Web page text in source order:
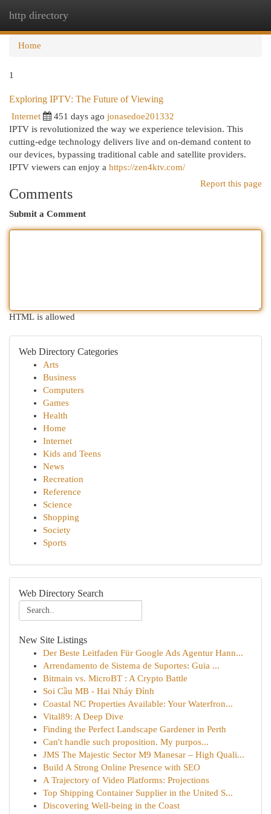
http directory
Home
1
Exploring IPTV: The Future of Viewing
Internet 451 days ago jonasedoe201332
IPTV is revolutionized the way we experience television. This
cutting-edge technology delivers live and on-demand content to
our devices, bypassing traditional cable and satellite providers.
IPTV viewers can enjoy a https://zen4ktv.com/
Report this page
Comments
Submit a Comment
HTML is allowed
Web Directory Categories
Arts
Business
Computers
Games
Health
Home
Internet
Kids and Teens
News
Recreation
Reference
Science
Shopping
Society
Sports
Web Directory Search
New Site Listings
Der Beste Leitfaden Für Google Ads Agentur Hann...
Arrendamento de Sistema de Suportes: Guia ...
Bitmain vs. MicroBT : A Crypto Battle
Soi Cầu MB - Hai Nháy Đỉnh
Coastal NC Properties Available: Your Waterfron...
Vital89: A Deep Dive
Finding the Perfect Landscape Gardener in Perth
Can't handle such proposition. My purpos...
JMS The Majestic Sector M9 Manesar – High Quali...
Build A Strong Online Presence with SEO
A Trajectory of Video Platforms: Projections
Top Shipping Container Supplier in the United S...
Discovering Well-being in the Coast